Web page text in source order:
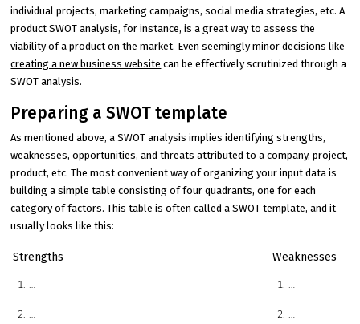
individual projects, marketing campaigns, social media strategies, etc. A
product SWOT analysis, for instance, is a great way to assess the
viability of a product on the market. Even seemingly minor decisions like
creating a new business website can be effectively scrutinized through a
SWOT analysis.
Preparing a SWOT template
As mentioned above, a SWOT analysis implies identifying strengths,
weaknesses, opportunities, and threats attributed to a company, project,
product, etc. The most convenient way of organizing your input data is
building a simple table consisting of four quadrants, one for each
category of factors. This table is often called a SWOT template, and it
usually looks like this:
Strengths Weaknesses